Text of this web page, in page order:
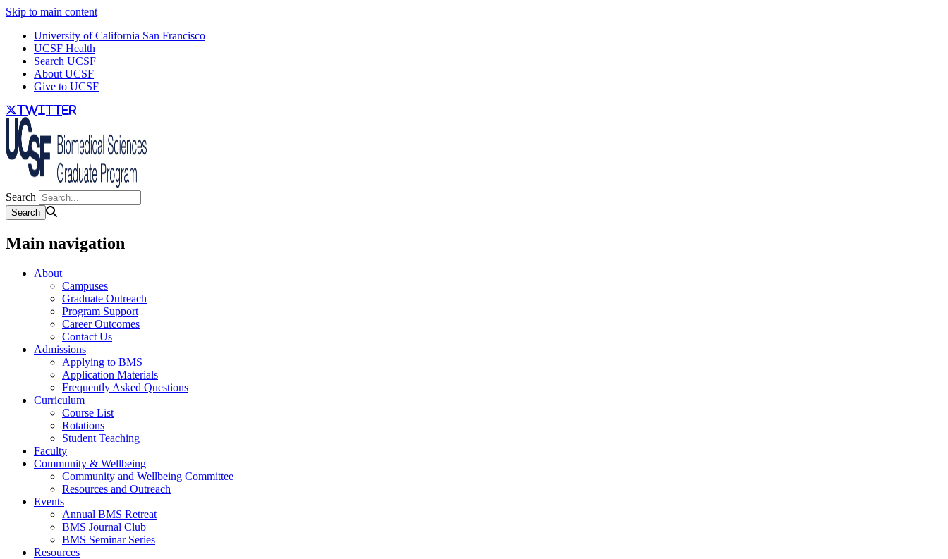
Skip to main content
University of California San Francisco
UCSF Health
Search UCSF
About UCSF
Give to UCSF
twitter
Search
Main navigation
About
Campuses
Graduate Outreach
Program Support
Career Outcomes
Contact Us
Admissions
Applying to BMS
Application Materials
Frequently Asked Questions
Curriculum
Course List
Rotations
Student Teaching
Faculty
Community & Wellbeing
Community and Wellbeing Committee
Resources and Outreach
Events
Annual BMS Retreat
BMS Journal Club
BMS Seminar Series
Resources